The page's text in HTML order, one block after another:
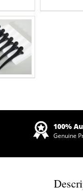
100%
Genuine